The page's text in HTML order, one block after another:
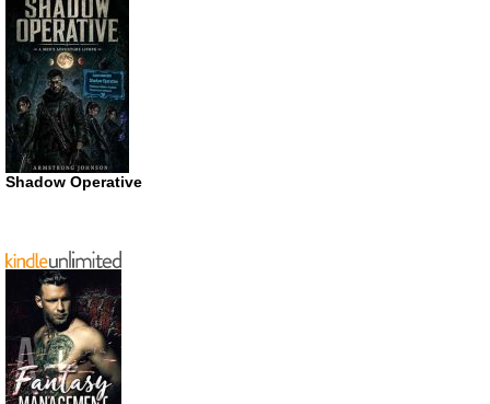
Shadow Operative